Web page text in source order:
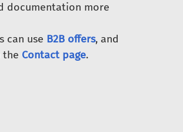
documentation more
can use B2B offers, and
Contact page.